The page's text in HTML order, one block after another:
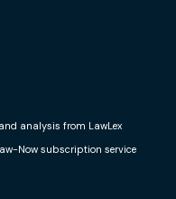
analysis from LawLex
Now subscription service